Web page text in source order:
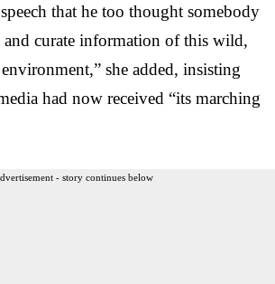
that he too thought somebody
and curate information of this wild,
she added, insisting
had now received “its marching
- story continues below